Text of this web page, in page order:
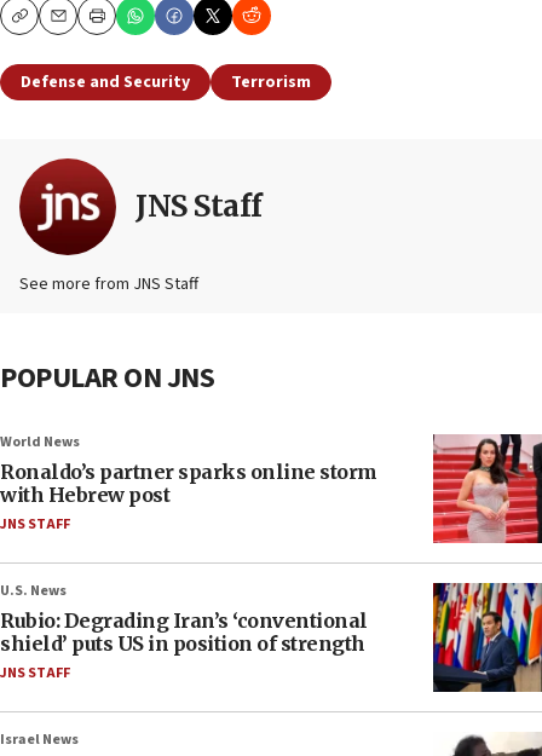
CopyEmailPrint
Defense and Security Terrorism
JNS Staff
See more from JNS Staff
POPULAR ON JNS
World News
Ronaldo’s partner sparks online storm
with Hebrew post
JNS STAFF
U.S. News
Rubio: Degrading Iran’s ‘conventional
shield’ puts US in position of strength
JNS STAFF
Israel News